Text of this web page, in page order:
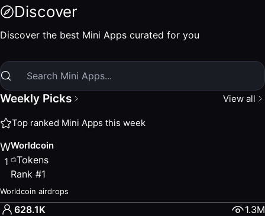
Discover MiniApps
Discover new and trending World MiniApps. Weekly
Top Ranked Apps
Worldcoin airdrops
World ID Rewards — Rank #2
Benefits for verified humans
UNO— Rank #3
Swap, Earn, and Send Tokens
Claim your ORO daily on World Chain
ORB — Rank #5
Claim your ORB tokens.
Popular Apps
Worldcoin— Tokens
Discover
Discover the best Mini Apps curated for you
Weekly Picks View all
Top ranked Mini Apps this week
W
1
Worldcoin
Tokens
Rank #1
Worldcoin airdrops
628.1K 1.3M